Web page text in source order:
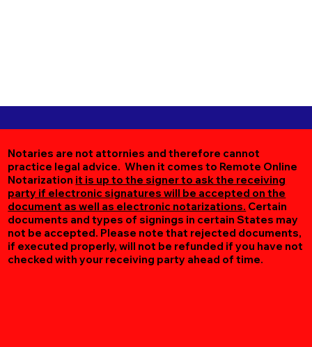
Notaries are not attornies and therefore cannot
practice legal advice. When it comes to Remote Online
Notarization it is up to the signer to ask the receiving
party if electronic signatures will be accepted on the
document as well as electronic notarizations. Certain
documents and types of signings in certain States may
not be accepted. Please note that rejected documents,
if executed properly, will not be refunded if you have not
checked with your receiving party ahead of time.